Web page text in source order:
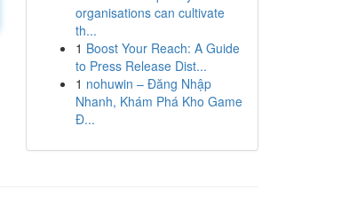
organisations can cultivate
th...
1 Boost Your Reach: A Guide
to Press Release Dist...
1 nohuwin – Đăng Nhập
Nhanh, Khám Phá Kho Game
Đ...